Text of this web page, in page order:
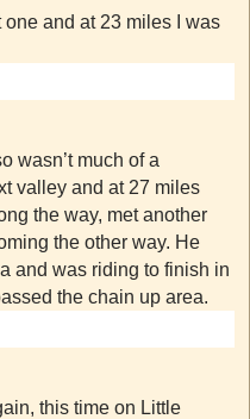
and at 23 miles I was
wasn’t much of a
valley and at 27 miles
the way, met another
the other way. He
and was riding to finish in
the chain up area.
this time on Little